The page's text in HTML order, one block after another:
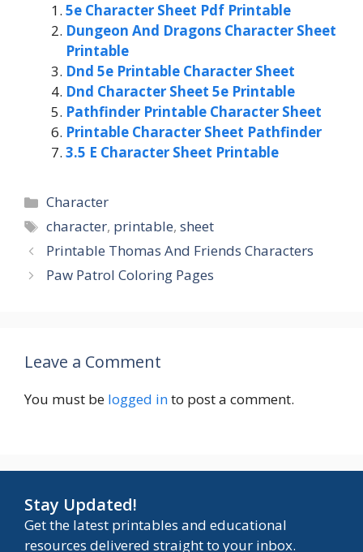
5e Character Sheet Pdf Printable
Dungeon And Dragons Character Sheet
Printable
Dnd 5e Printable Character Sheet
Dnd Character Sheet 5e Printable
Pathfinder Printable Character Sheet
Printable Character Sheet Pathfinder
3.5 E Character Sheet Printable
Categories
Character
Tags
character, printable,sheet
Printable Thomas And Friends Characters
Paw Patrol Coloring Pages
Leave a Comment
You must be logged into post a comment.
Stay Updated!
Get the latest printables and educational
resources delivered straight to your inbox.